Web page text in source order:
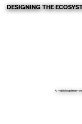
A multidisciplinary
DESIGNING THE